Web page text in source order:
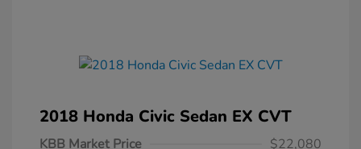
2018 Honda Civic Sedan EX CVT
KBB Market Price
$22,080